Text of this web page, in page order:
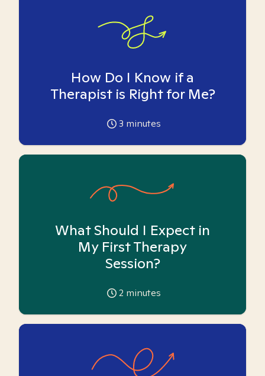
How Do I Know if a
Therapist is Right for Me?
3 minutes
What Should I Expect in
My First Therapy
Session?
2 minutes